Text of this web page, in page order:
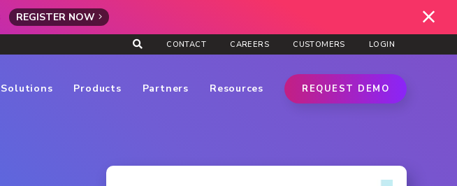
REGISTER NOW
CONTACT CAREERS CUSTOMERS LOGIN
Solutions Products Partners Resources REQUEST DEMO